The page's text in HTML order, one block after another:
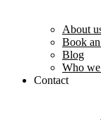
About
Book
Blog
Who
Contact